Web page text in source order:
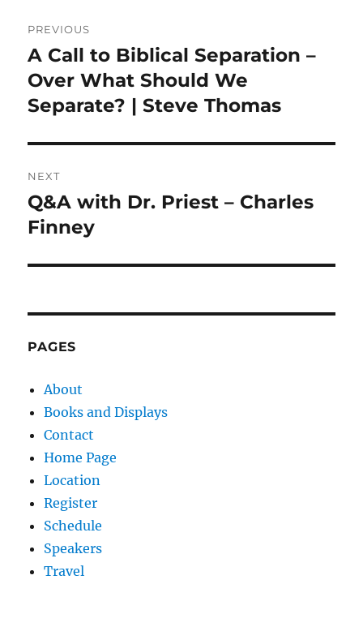
navigation
PREVIOUS
Previous
post:
A Call to Biblical Separation –
Over What Should We
Separate? | Steve Thomas
NEXT
Next
post:
Q&A with Dr. Priest – Charles
Finney
PAGES
About
Books and Displays
Contact
Home Page
Location
Register
Schedule
Speakers
Travel